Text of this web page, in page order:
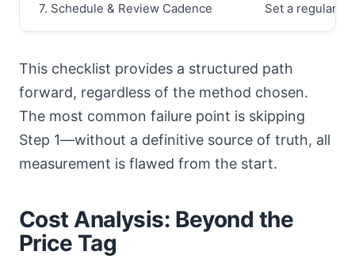
7. Schedule & Review Cadence Set a regular
This checklist provides a structured path
forward, regardless of the method chosen.
The most common failure point is skipping
Step 1—without a definitive source of truth, all
measurement is flawed from the start.
Cost Analysis: Beyond the
Price Tag